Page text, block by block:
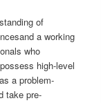
of
a working
who
high-level
a problem-
take pre-